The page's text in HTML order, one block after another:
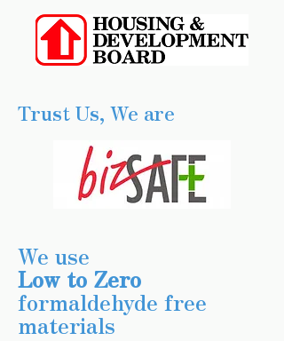
Trust Us, We are
We use
Low to Zero
formaldehyde free
materials